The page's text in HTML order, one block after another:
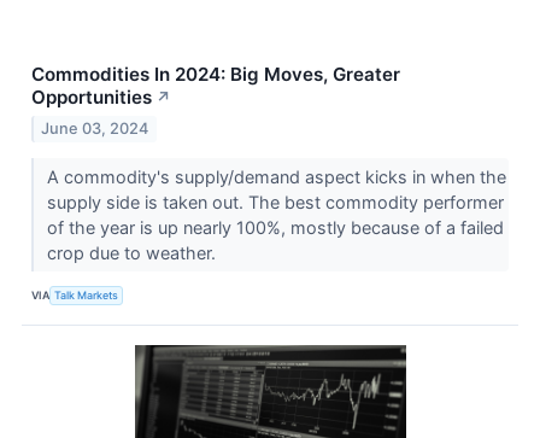
Commodities In 2024: Big Moves, Greater
Opportunities ↗
June 03, 2024
A commodity's supply/demand aspect kicks in when the
supply side is taken out. The best commodity performer
of the year is up nearly 100%, mostly because of a failed
crop due to weather.
VIA Talk Markets